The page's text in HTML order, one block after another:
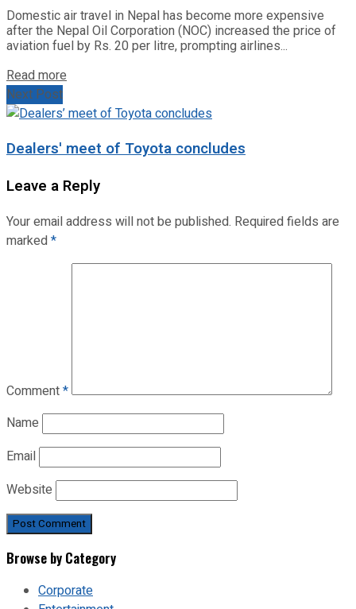
Domestic air travel in Nepal has become more expensive
after the Nepal Oil Corporation (NOC) increased the price of
aviation fuel by Rs. 20 per litre, prompting airlines...
Read more
Next Post
Dealers' meet of Toyota concludes
Leave a Reply
Your email address will not be published. Required fields are
marked*
Comment*
Name
Email
Website
Browse by Category
Corporate